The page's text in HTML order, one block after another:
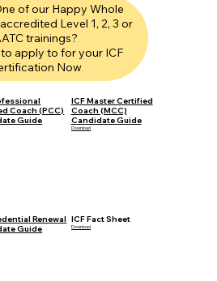
of our Happy Whole
Level 1, 2, 3 or
trainings?
apply to for your ICF
Now
Coach (PCC)
Guide
ICF Master Certified
Coach (MCC)
Candidate Guide
Download
Renewal
Guide
ICF Fact Sheet
Download